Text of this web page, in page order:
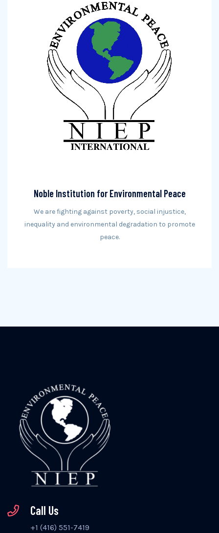
Noble Institution for Environmental Peace
We are fighting against poverty, social injustice,
inequality and environmental degradation to promote
peace.
Call Us
+1 (416) 551-7419